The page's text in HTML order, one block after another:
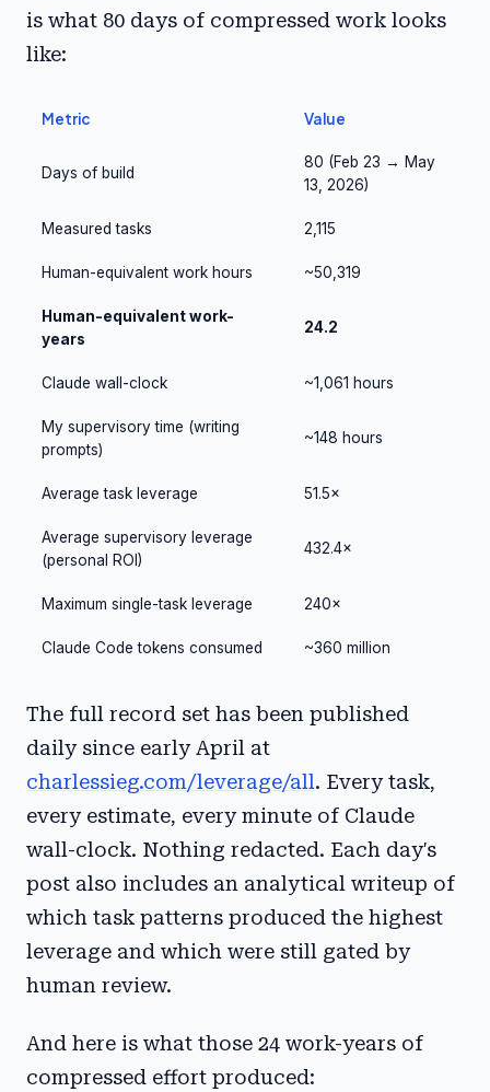
is what 80 days of compressed work looks
like:
Metric Value
Days of build
80 (Feb 23 → May
13, 2026)
Measured tasks 2,115
Human-equivalent work hours ~50,319
Human-equivalent work-
years
24.2
Claude wall-clock ~1,061 hours
My supervisory time (writing
prompts)
~148 hours
Average task leverage 51.5×
Average supervisory leverage
(personal ROI)
432.4×
Maximum single-task leverage 240×
Claude Code tokens consumed ~360 million
The full record set has been published
daily since early April at
charlessieg.com/leverage/all. Every task,
every estimate, every minute of Claude
wall-clock. Nothing redacted. Each day's
post also includes an analytical writeup of
which task patterns produced the highest
leverage and which were still gated by
human review.
And here is what those 24 work-years of
compressed effort produced: